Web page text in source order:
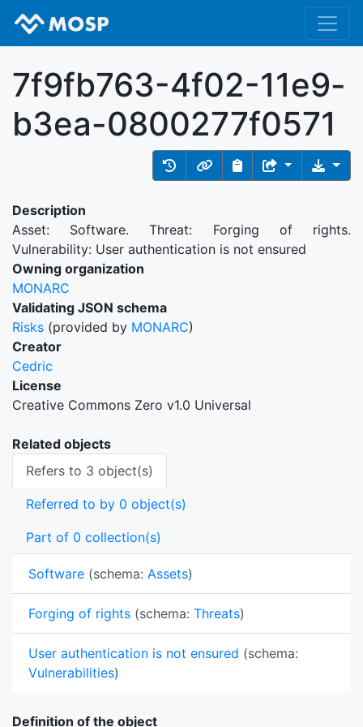
7f9fb763-4f02-11e9-
b3ea-0800277f0571
Description
Asset: Software. Threat: Forging of rights.
Vulnerability: User authentication is not ensured
Owning organization
MONARC
Validating JSON schema
Risks (provided by MONARC)
Creator
Cedric
License
Creative Commons Zero v1.0 Universal
Related objects
Refers to 3 object(s)
Referred to by 0 object(s)
Part of 0 collection(s)
Software (schema: Assets)
Forging of rights (schema: Threats)
User authentication is not ensured (schema:
Vulnerabilities)
Definition of the object